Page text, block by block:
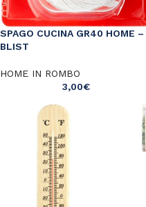
SPAGO CUCINA GR40 HOME –
BLIST
HOME IN ROMBO
3,00€